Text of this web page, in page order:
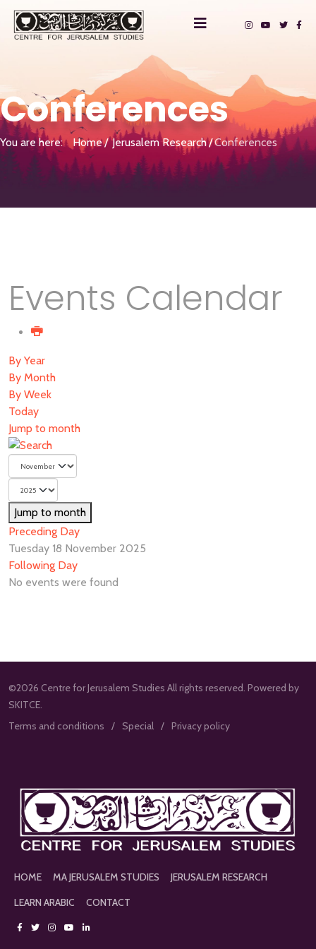
Conferences
You are here: Home Jerusalem Research Conferences
Events Calendar
By Year
By Month
By Week
Today
Jump to month
Jump to month
Preceding Day
Tuesday 18 November 2025
Following Day
No events were found
©2026 Centre for Jerusalem Studies All rights reserved. Powered by
SKITCE.
Terms and conditions
Special Privacy policy
HOME MA JERUSALEM STUDIES
JERUSALEM RESEARCH
LEARN ARABIC
CONTACT